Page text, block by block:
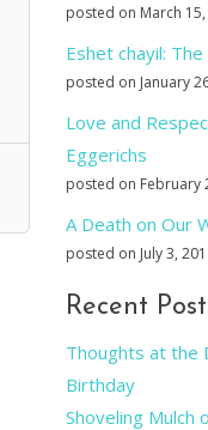
posted on March
Eshet chayil:
posted on January
Love and
Eggerichs
posted on February
A Death on Our
posted on July 3,
Recent
Thoughts at the
Birthday
Shoveling Mulch